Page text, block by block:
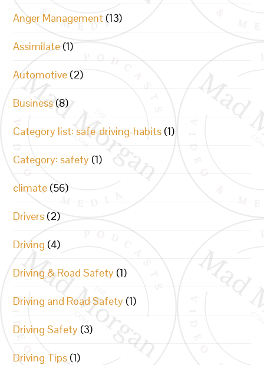
Anger Management (13)
Assimilate (1)
Automotive (2)
Business (8)
Category list: safe-driving-habits (1)
Category: safety (1)
climate (56)
Drivers (2)
Driving (4)
Driving & Road Safety (1)
Driving and Road Safety (1)
Driving Safety (3)
Driving Tips (1)